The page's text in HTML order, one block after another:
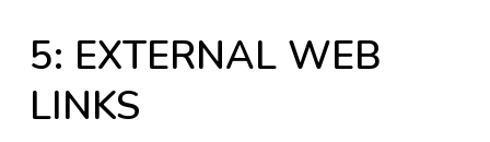
5: EXTERNAL WEB
LINKS